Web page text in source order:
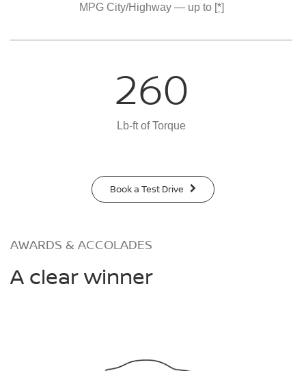
MPG City/Highway — up to [*]
260
Lb-ft of Torque
Book a Test Drive
AWARDS & ACCOLADES
A clear winner